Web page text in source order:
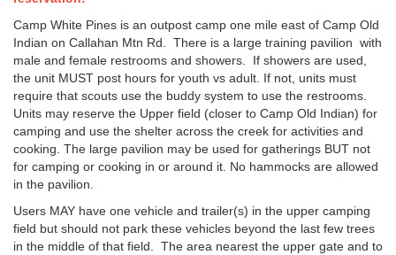
Camp White Pines is an outpost camp one mile east of Camp Old
Indian on Callahan Mtn Rd. There is a large training pavilion with
male and female restrooms and showers. If showers are used,
the unit MUST post hours for youth vs adult. If not, units must
require that scouts use the buddy system to use the restrooms.
Units may reserve the Upper field (closer to Camp Old Indian) for
camping and use the shelter across the creek for activities and
cooking. The large pavilion may be used for gatherings BUT not
for camping or cooking in or around it. No hammocks are allowed
in the pavilion.
Users MAY have one vehicle and trailer(s) in the upper camping
field but should not park these vehicles beyond the last few trees
in the middle of that field. The area nearest the upper gate and to